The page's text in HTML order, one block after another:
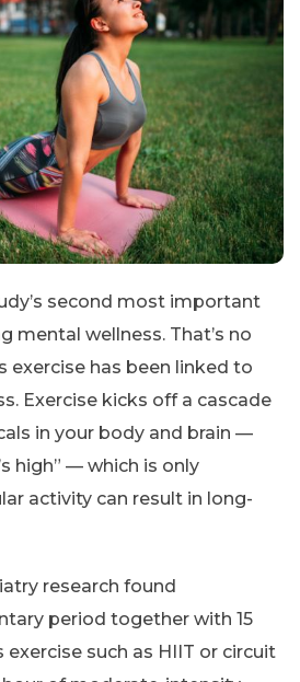
second most important
mental wellness. That’s no
exercise has been linked to
Exercise kicks off a cascade
in your body and brain —
high” — which is only
activity can result in long-
research found
period together with 15
such as HIIT or circuit